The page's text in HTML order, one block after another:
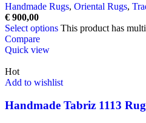
Handmade Rugs, Oriental Rugs,
€ 900,00
Select options This product has
Compare
Quick view
Hot
Add to wishlist
Handmade Tabriz 1113 Rug